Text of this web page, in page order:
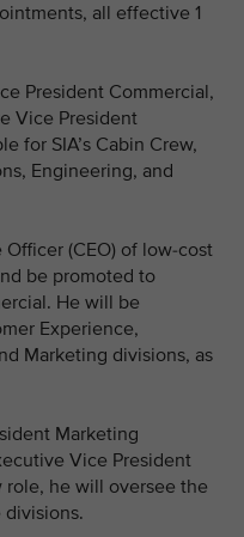
all effective 1
President Commercial,
Vice President
for SIA’s Cabin Crew,
Engineering, and
(CEO) of low-cost
be promoted to
He will be
Experience,
Marketing divisions, as
Marketing
Vice President
role, he will oversee the
divisions.